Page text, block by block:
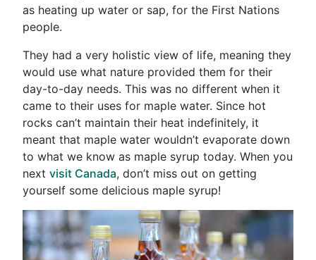
as heating up water or sap, for the First Nations
people.
They had a very holistic view of life, meaning they
would use what nature provided them for their
day-to-day needs. This was no different when it
came to their uses for maple water. Since hot
rocks can’t maintain their heat indefinitely, it
meant that maple water wouldn’t evaporate down
to what we know as maple syrup today. When you
next visit Canada, don’t miss out on getting
yourself some delicious maple syrup!